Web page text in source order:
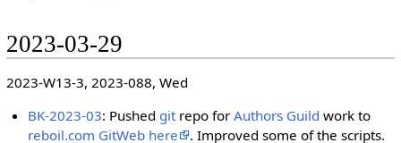
2023-03-29
2023-W13-3, 2023-088, Wed
BK-2023-03: Pushed git repo forAuthors Guild work to
reboil.com GitWeb here . Improved some of the scripts.